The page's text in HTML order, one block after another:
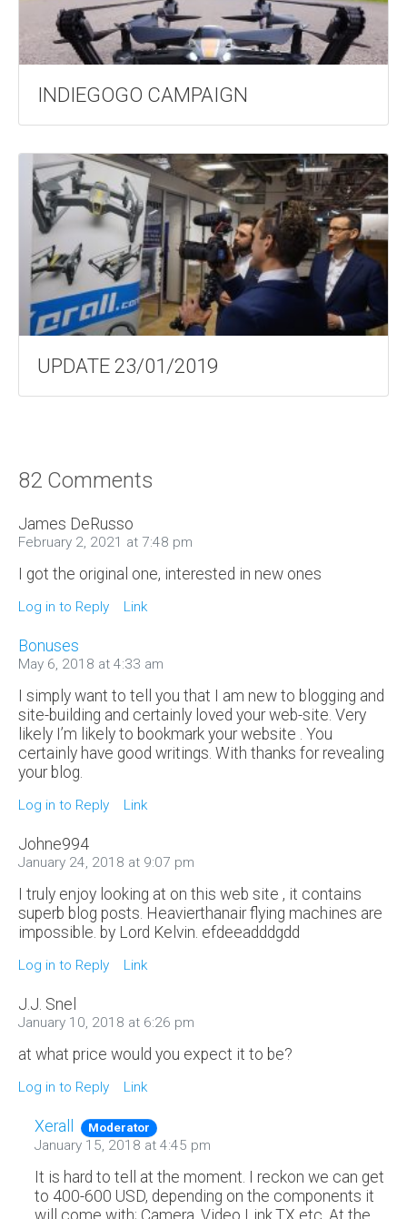
INDIEGOGO CAMPAIGN
UPDATE 23/01/2019
82 Comments
James DeRusso
February 2, 2021 at 7:48 pm
I got the original one, interested in new ones
Log in to Reply Link
Bonuses
May 6, 2018 at 4:33 am
I simply want to tell you that I am new to blogging and
site-building and certainly loved your web-site. Very
likely I’m likely to bookmark your website . You
certainly have good writings. With thanks for revealing
your blog.
Log in to Reply Link
Johne994
January 24, 2018 at 9:07 pm
I truly enjoy looking at on this web site , it contains
superb blog posts. Heavierthanair flying machines are
impossible. by Lord Kelvin. efdeeadddgdd
Log in to Reply Link
J.J. Snel
January 10, 2018 at 6:26 pm
at what price would you expect it to be?
Log in to Reply Link
Xerall Moderator
January 15, 2018 at 4:45 pm
It is hard to tell at the moment. I reckon we can get
to 400-600 USD, depending on the components it
will come with; Camera, Video Link,TX etc. At the